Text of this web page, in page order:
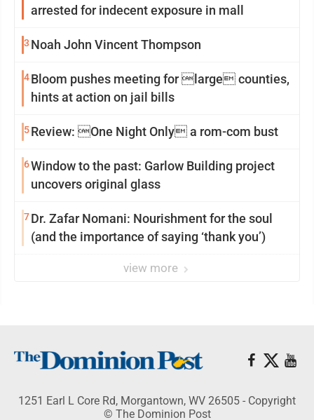
arrested for indecent exposure in mall
3 Noah John Vincent Thompson
4Bloom pushes meeting for large counties,
hints at action on jail bills
5Review: One Night Only a rom-com bust
6Window to the past: Garlow Building project
uncovers original glass
7Dr. Zafar Nomani: Nourishment for the soul
(and the importance of saying ‘thank you’)
view more
1251 Earl L Core Rd, Morgantown, WV 26505 - Copyright
© The Dominion Post